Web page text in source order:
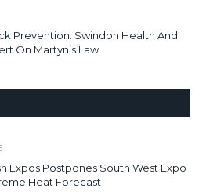
Prevention: Swindon Health And
On Martyn’s Law
Expos Postpones South West Expo
Heat Forecast